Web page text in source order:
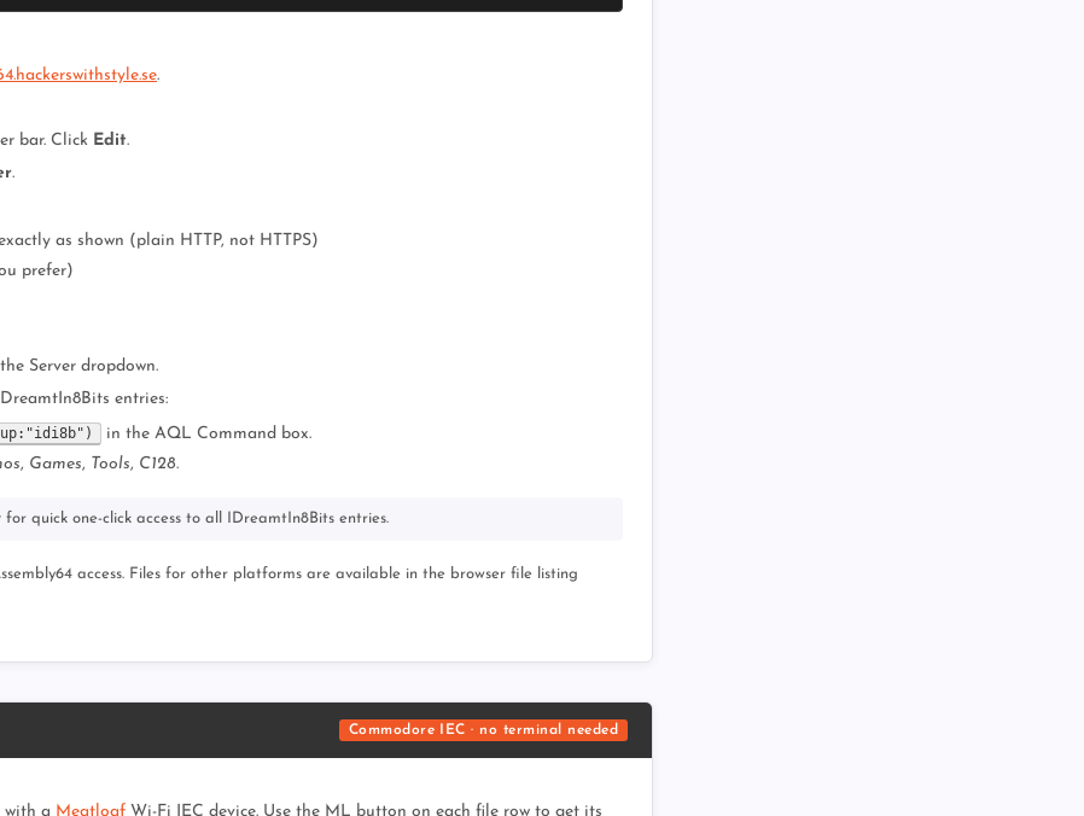
.
bar. Click Edit.
.
as shown (plain HTTP, not HTTPS)
prefer)
Server dropdown.
entries:
in the AQL Command box.
, Games, Tools, C128.
for quick one-click access to all IDreamtIn8Bits entries.
access. Files for other platforms are available in the browser file listing
Commodore IEC · no terminal needed
with a Meatloaf Wi-Fi IEC device. Use the ML button on each file row to get its